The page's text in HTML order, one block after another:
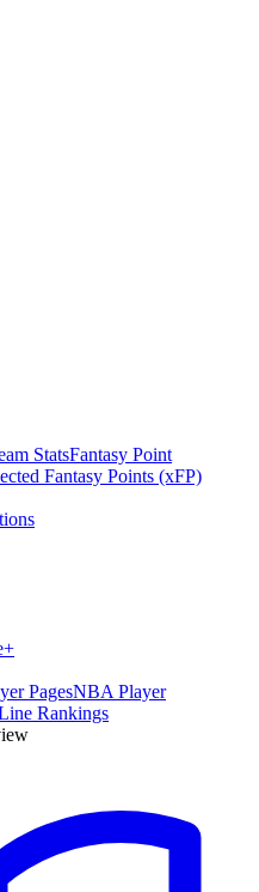
StatsFantasy Point
Fantasy Points (xFP)
+
PagesNBA Player
Rankings